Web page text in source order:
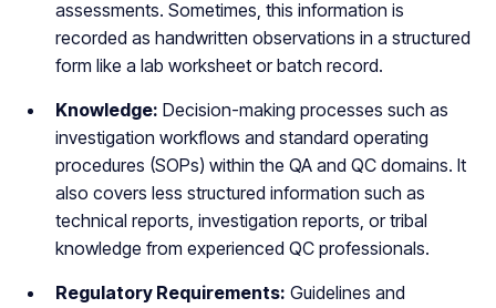
assessments. Sometimes, this information is
recorded as handwritten observations in a structured
form like a lab worksheet or batch record.
Knowledge: Decision-making processes such as
investigation workflows and standard operating
procedures (SOPs) within the QA and QC domains. It
also covers less structured information such as
technical reports, investigation reports, or tribal
knowledge from experienced QC professionals.
Regulatory Requirements: Guidelines and